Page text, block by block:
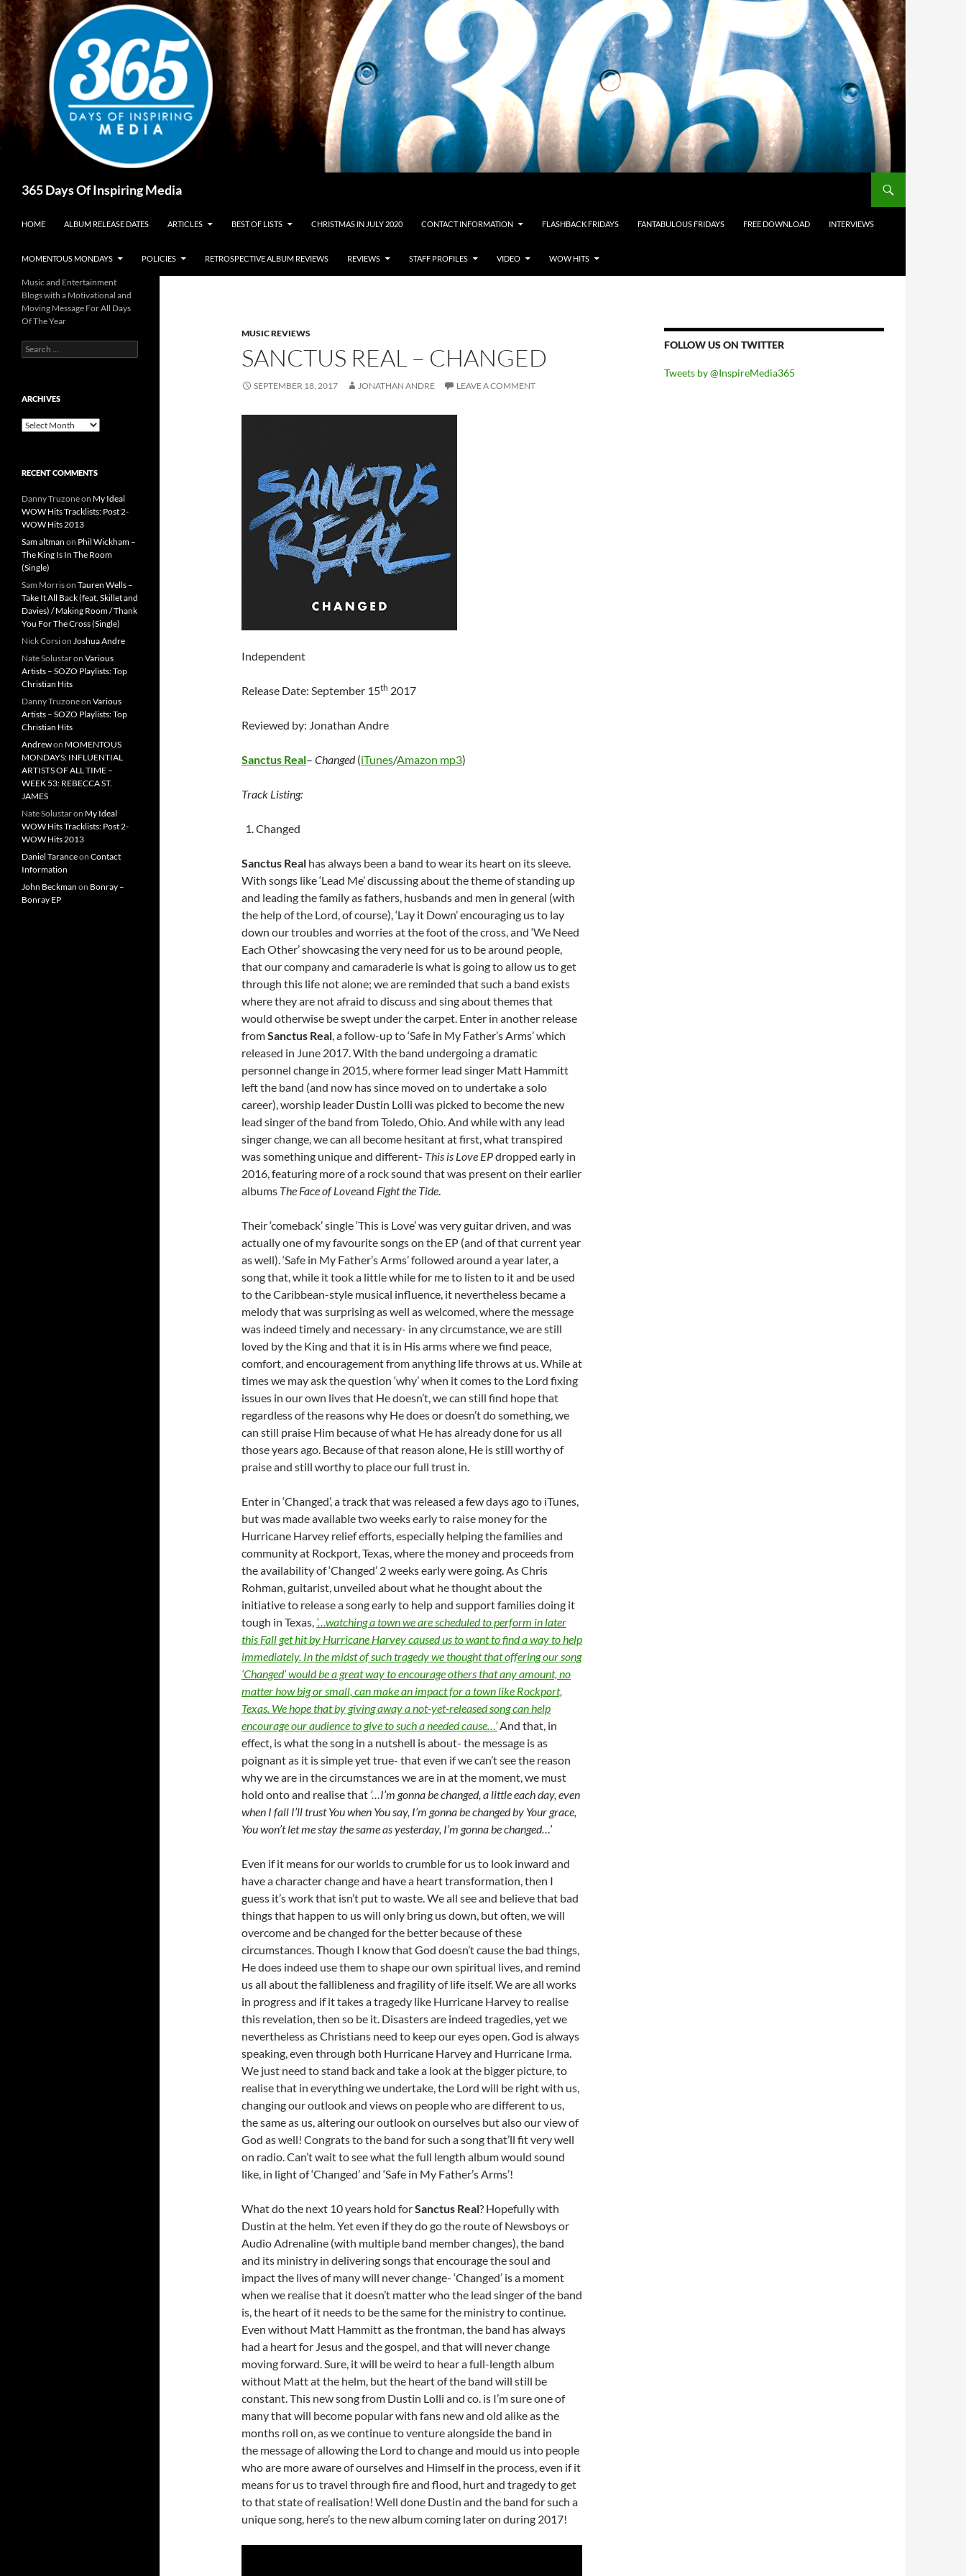
Skip
to
content
365 Days Of Inspiring Media
HOME ALBUM RELEASE DATES ARTICLES BEST OF LISTS CHRISTMAS IN JULY 2020 CONTACT INFORMATION FLASHBACK FRIDAYS FANTABULOUS FRIDAYS FREE DOWNLOAD INTERVIEWS
MOMENTOUS MONDAYS POLICIES RETROSPECTIVE ALBUM REVIEWS REVIEWS STAFF PROFILES VIDEO WOW HITS
MUSIC REVIEWS
SANCTUS REAL – CHANGED
SEPTEMBER 18, 2017 JONATHAN ANDRE LEAVE A COMMENT
Independent
Release Date: September 15th 2017
Reviewed by: Jonathan Andre
Sanctus Real– Changed(iTunes/Amazon mp3)
Track Listing:
Changed
Sanctus Real has always been a band to wear its heart on its sleeve.
With songs like ‘Lead Me’ discussing about the theme of standing up
and leading the family as fathers, husbands and men in general (with
the help of the Lord, of course), ‘Lay it Down’ encouraging us to lay
down our troubles and worries at the foot of the cross, and ‘We Need
Each Other’ showcasing the very need for us to be around people,
that our company and camaraderie is what is going to allow us to get
through this life not alone; we are reminded that such a band exists
where they are not afraid to discuss and sing about themes that
would otherwise be swept under the carpet. Enter in another release
fromSanctus Real, a follow-up to ‘Safe in My Father’s Arms’ which
released in June 2017. With the band undergoing a dramatic
personnel change in 2015, where former lead singer Matt Hammitt
left the band (and now has since moved on to undertake a solo
career), worship leader Dustin Lolli was picked to become the new
lead singer of the band from Toledo, Ohio. And while with any lead
singer change, we can all become hesitant at first, what transpired
was something unique and different- This is Love EPdropped early in
2016, featuring more of a rock sound that was present on their earlier
albums The Face of Loveand Fight the Tide.
Their ‘comeback’ single ‘This is Love’ was very guitar driven, and was
actually one of my favourite songs on the EP (and of that current year
as well). ‘Safe in My Father’s Arms’ followed around a year later, a
song that, while it took a little while for me to listen to it and be used
to the Caribbean-style musical influence, it nevertheless became a
melody that was surprising as well as welcomed, where the message
was indeed timely and necessary- in any circumstance, we are still
loved by the King and that it is in His arms where we find peace,
comfort, and encouragement from anything life throws at us. While at
times we may ask the question ‘why’ when it comes to the Lord fixing
issues in our own lives that He doesn’t, we can still find hope that
regardless of the reasons why He does or doesn’t do something, we
can still praise Him because of what He has already done for us all
those years ago. Because of that reason alone, He is still worthy of
praise and still worthy to place our full trust in.
Enter in ‘Changed’, a track that was released a few days ago to iTunes,
but was made available two weeks early to raise money for the
Hurricane Harvey relief efforts, especially helping the families and
community at Rockport, Texas, where the money and proceeds from
the availability of ‘Changed’ 2 weeks early were going. As Chris
Rohman, guitarist, unveiled about what he thought about the
initiative to release a song early to help and support families doing it
tough in Texas, ‘…watching a town we are scheduled to perform in later
this Fall get hit by Hurricane Harvey caused us to want to find a way to help
immediately. In the midst of such tragedy we thought that offering our song
‘Changed’ would be a great way to encourage others that any amount, no
matter how big or small, can make an impact for a town like Rockport,
Texas. We hope that by giving away a not-yet-released song can help
encourage our audience to give to such a needed cause…’And that, in
effect, is what the song in a nutshell is about- the message is as
poignant as it is simple yet true- that even if we can’t see the reason
why we are in the circumstances we are in at the moment, we must
hold onto and realise that ‘…I’m gonna be changed, a little each day, even
when I fall I’ll trust You when You say, I’m gonna be changed by Your grace,
You won’t let me stay the same as yesterday, I’m gonna be changed…’
Even if it means for our worlds to crumble for us to look inward and
have a character change and have a heart transformation, then I
guess it’s work that isn’t put to waste. We all see and believe that bad
things that happen to us will only bring us down, but often, we will
overcome and be changed for the better because of these
circumstances. Though I know that God doesn’t cause the bad things,
He does indeed use them to shape our own spiritual lives, and remind
us all about the fallibleness and fragility of life itself. We are all works
in progress and if it takes a tragedy like Hurricane Harvey to realise
this revelation, then so be it. Disasters are indeed tragedies, yet we
nevertheless as Christians need to keep our eyes open. God is always
speaking, even through both Hurricane Harvey and Hurricane Irma.
We just need to stand back and take a look at the bigger picture, to
realise that in everything we undertake, the Lord will be right with us,
changing our outlook and views on people who are different to us,
the same as us, altering our outlook on ourselves but also our view of
God as well! Congrats to the band for such a song that’ll fit very well
on radio. Can’t wait to see what the full length album would sound
like, in light of ‘Changed’ and ‘Safe in My Father’s Arms’!
What do the next 10 years hold forSanctus Real? Hopefully with
Dustin at the helm. Yet even if they do go the route of Newsboys or
Audio Adrenaline (with multiple band member changes), the band
and its ministry in delivering songs that encourage the soul and
impact the lives of many will never change- ‘Changed’ is a moment
when we realise that it doesn’t matter who the lead singer of the band
is, the heart of it needs to be the same for the ministry to continue.
Even without Matt Hammitt as the frontman, the band has always
had a heart for Jesus and the gospel, and that will never change
moving forward. Sure, it will be weird to hear a full-length album
without Matt at the helm, but the heart of the band will still be
constant. This new song from Dustin Lolli and co. is I’m sure one of
many that will become popular with fans new and old alike as the
months roll on, as we continue to venture alongside the band in
the message of allowing the Lord to change and mould us into people
who are more aware of ourselves and Himself in the process, even if it
means for us to travel through fire and flood, hurt and tragedy to get
to that state of realisation! Well done Dustin and the band for such a
unique song, here’s to the new album coming later on during 2017!
FOLLOW US ON TWITTER
Tweets by @InspireMedia365
Music and Entertainment
Blogs with a Motivational and
Moving Message For All Days
Of The Year
Search
for:
ARCHIVES
Archives
RECENT COMMENTS
Danny Truzoneon My Ideal
WOW Hits Tracklists: Post 2-
WOW Hits 2013
Sam altman on Phil Wickham –
The King Is In The Room
(Single)
Sam Morrison Tauren Wells –
Take It All Back (feat. Skillet and
Davies) / Making Room / Thank
You For The Cross (Single)
Nick Corsion Joshua Andre
Nate Solustaron Various
Artists – SOZO Playlists: Top
Christian Hits
Danny Truzoneon Various
Artists – SOZO Playlists: Top
Christian Hits
Andrewon MOMENTOUS
MONDAYS: INFLUENTIAL
ARTISTS OF ALL TIME –
WEEK 53: REBECCA ST.
JAMES
Nate Solustaron My Ideal
WOW Hits Tracklists: Post 2-
WOW Hits 2013
Daniel Taranceon Contact
Information
John Beckman on Bonray –
Bonray EP